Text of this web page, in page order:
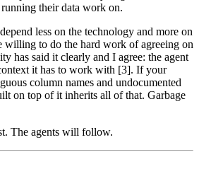
their data work on.
less on the technology and more on
willing to do the hard work of agreeing on
has said it clearly and I agree: the agent
it has to work with [3]. If your
column names and undocumented
on top of it inherits all of that. Garbage
The agents will follow.